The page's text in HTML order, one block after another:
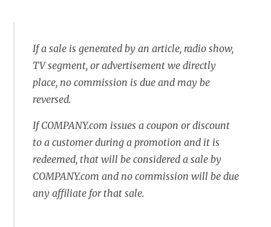
If a sale is generated by an article, radio show,
TV segment, or advertisement we directly
place, no commission is due and may be
reversed.
If COMPANY.com issues a coupon or discount
to a customer during a promotion and it is
redeemed, that will be considered a sale by
COMPANY.com and no commission will be due
any affiliate for that sale.